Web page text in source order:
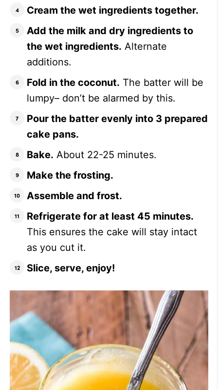
Cream the wet ingredients together.
Add the milk and dry ingredients to
the wet ingredients. Alternate
additions.
Fold in the coconut. The batter will be
lumpy– don’t be alarmed by this.
Pour the batter evenly into 3 prepared
cake pans.
Bake. About 22-25 minutes.
Make the frosting.
Assemble and frost.
Refrigerate for at least 45 minutes.
This ensures the cake will stay intact
as you cut it.
Slice, serve, enjoy!